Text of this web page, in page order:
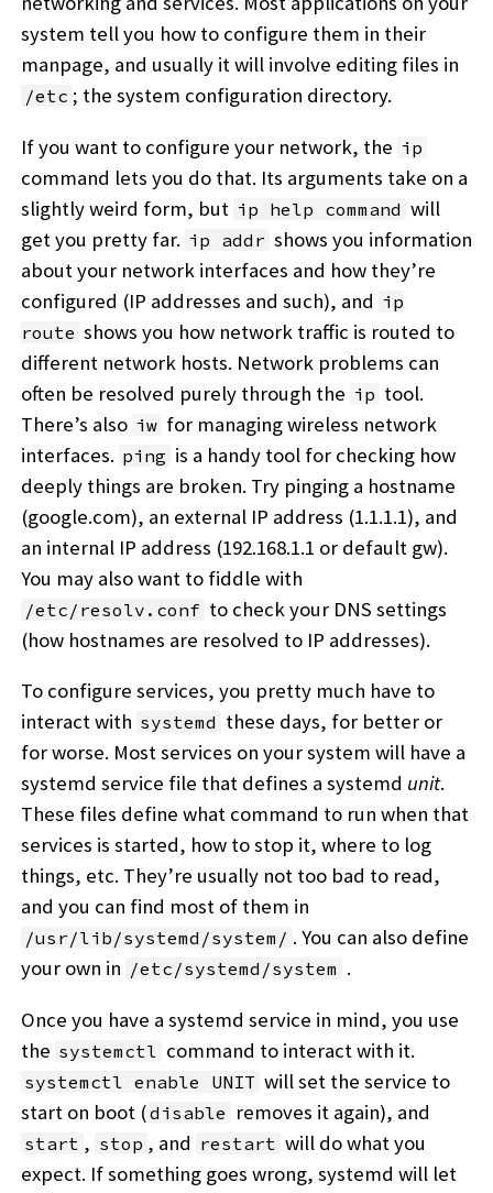
system tell you how to configure them in their
manpage, and usually it will involve editing files in
/etc ; the system configuration directory.
If you want to configure your network, the ip
command lets you do that. Its arguments take on a
slightly weird form, but ip help command will
get you pretty far. ip addr shows you information
about your network interfaces and how they’re
configured (IP addresses and such), and ip
route shows you how network traffic is routed to
different network hosts. Network problems can
often be resolved purely through the ip tool.
There’s also iw for managing wireless network
interfaces. ping is a handy tool for checking how
deeply things are broken. Try pinging a hostname
(google.com), an external IP address (1.1.1.1), and
an internal IP address (192.168.1.1 or default gw).
You may also want to fiddle with
/etc/resolv.conf to check your DNS settings
(how hostnames are resolved to IP addresses).
To configure services, you pretty much have to
interact with systemd these days, for better or
for worse. Most services on your system will have a
systemd service file that defines a systemd unit.
These files define what command to run when that
services is started, how to stop it, where to log
things, etc. They’re usually not too bad to read,
and you can find most of them in
/usr/lib/systemd/system/ . You can also define
your own in /etc/systemd/system .
Once you have a systemd service in mind, you use
the systemctl command to interact with it.
systemctl enable UNIT will set the service to
start on boot (disable removes it again), and
start , stop , and restart will do what you
expect. If something goes wrong, systemd will let